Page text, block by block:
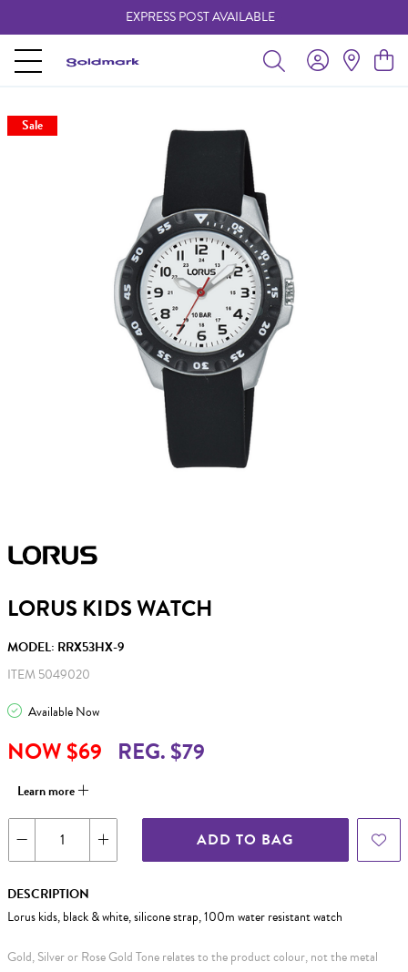
EXPRESS POST AVAILABLE
Sale
LORUS KIDS WATCH
MODEL: RRX53HX-9
ITEM 5049020
Available Now
NOW $69 REG. $79
Learn more
ADD TO BAG
DESCRIPTION
Lorus kids, black & white, silicone strap, 100m water resistant watch
Gold, Silver or Rose Gold Tone relates to the product colour, not the metal